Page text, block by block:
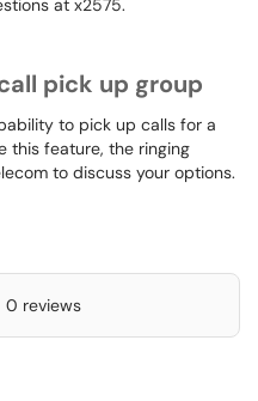
at x2575.
pick up group
to pick up calls for a
this feature, the ringing
to discuss your options.
0 reviews